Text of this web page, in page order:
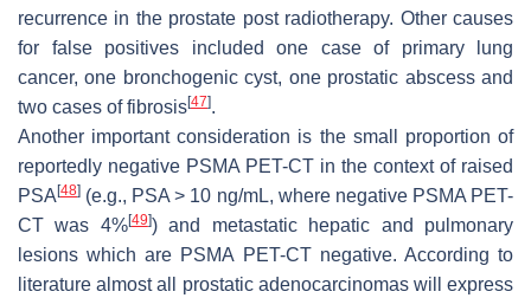
recurrence in the prostate post radiotherapy. Other causes
for false positives included one case of primary lung
cancer, one bronchogenic cyst, one prostatic abscess and
two cases of fibrosis[47].
Another important consideration is the small proportion of
reportedly negative PSMA PET-CT in the context of raised
PSA [48] (e.g., PSA > 10 ng/mL, where negative PSMA PET-
CT was 4%[49]) and metastatic hepatic and pulmonary
lesions which are PSMA PET-CT negative. According to
literature almost all prostatic adenocarcinomas will express